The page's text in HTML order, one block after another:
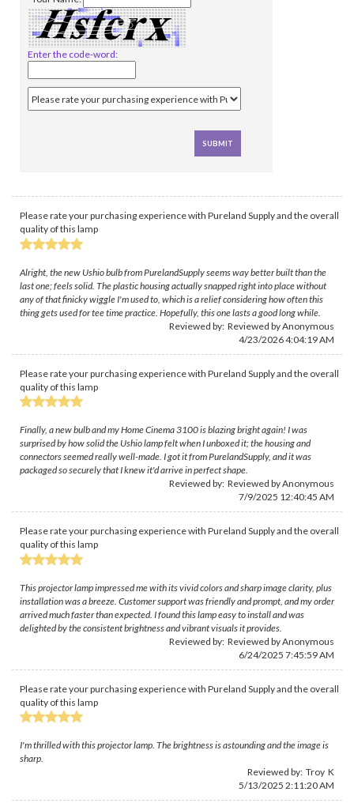
Enter the code-word:
Please rate your purchasing experience with Pureland Supply and the overall
quality of this lamp
Alright, the new Ushio bulb from PurelandSupply seems way better built than the
last one; feels solid. The plastic housing actually snapped right into place without
any of that finicky wiggle I'm used to, which is a relief considering how often this
thing gets used for tee time practice. Hopefully, this one lasts a good long while.
Reviewed by: Reviewed by Anonymous
4/23/2026 4:04:19 AM
Please rate your purchasing experience with Pureland Supply and the overall
quality of this lamp
Finally, a new bulb and my Home Cinema 3100 is blazing bright again! I was
surprised by how solid the Ushio lamp felt when I unboxed it; the housing and
connectors seemed really well-made. I got it from PurelandSupply, and it was
packaged so securely that I knew it'd arrive in perfect shape.
Reviewed by: Reviewed by Anonymous
7/9/2025 12:40:45 AM
Please rate your purchasing experience with Pureland Supply and the overall
quality of this lamp
This projector lamp impressed me with its vivid colors and sharp image clarity, plus
installation was a breeze. Customer support was friendly and prompt, and my order
arrived much faster than expected. I found this lamp easy to install and was
delighted by the consistent brightness and vibrant visuals it provides.
Reviewed by: Reviewed by Anonymous
6/24/2025 7:45:59 AM
Please rate your purchasing experience with Pureland Supply and the overall
quality of this lamp
I'm thrilled with this projector lamp. The brightness is astounding and the image is
sharp.
Reviewed by: Troy K
5/13/2025 2:11:20 AM